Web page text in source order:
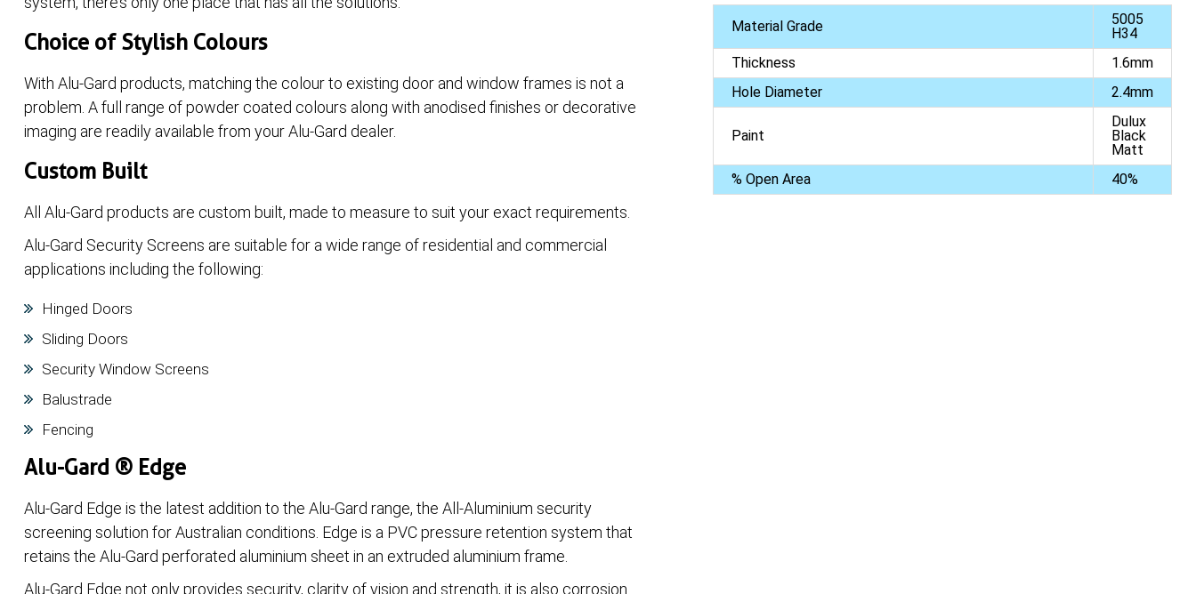
Choice of Stylish Colours
With Alu-Gard products, matching the colour to existing door and window frames is not a
problem. A full range of powder coated colours along with anodised finishes or decorative
imaging are readily available from your Alu-Gard dealer.
Custom Built
All Alu-Gard products are custom built, made to measure to suit your exact requirements.
Alu-Gard Security Screens are suitable for a wide range of residential and commercial
applications including the following:
Hinged Doors
Sliding Doors
Security Window Screens
Balustrade
Fencing
Alu-Gard ® Edge
Alu-Gard Edge is the latest addition to the Alu-Gard range, the All-Aluminium security
screening solution for Australian conditions. Edge is a PVC pressure retention system that
retains the Alu-Gard perforated aluminium sheet in an extruded aluminium frame.
Alu-Gard Edge not only provides security, clarity of vision and strength, it is also corrosion
Material Grade
5005
H34
Thickness
1.6mm
Hole Diameter
2.4mm
Paint
Dulux
Black
Matt
% Open Area
40%